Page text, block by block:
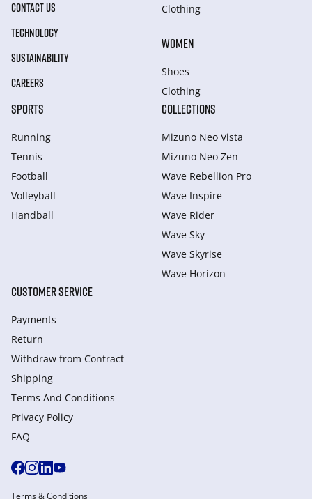
CONTACT US
TECHNOLOGY
SUSTAINABILITY
CAREERS
Clothing
WOMEN
Shoes
Clothing
SPORTS
Running
Tennis
Football
Volleyball
Handball
COLLECTIONS
Mizuno Neo Vista
Mizuno Neo Zen
Wave Rebellion Pro
Wave Inspire
Wave Rider
Wave Sky
Wave Skyrise
Wave Horizon
CUSTOMER SERVICE
Payments
Return
Withdraw from Сontract
Shipping
Terms And Conditions
Privacy Policy
FAQ
Terms & Conditions